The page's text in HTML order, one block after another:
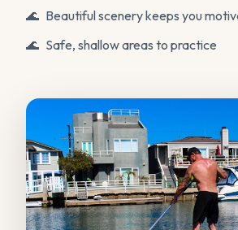
Beautiful scenery keeps you
Safe, shallow areas to practice